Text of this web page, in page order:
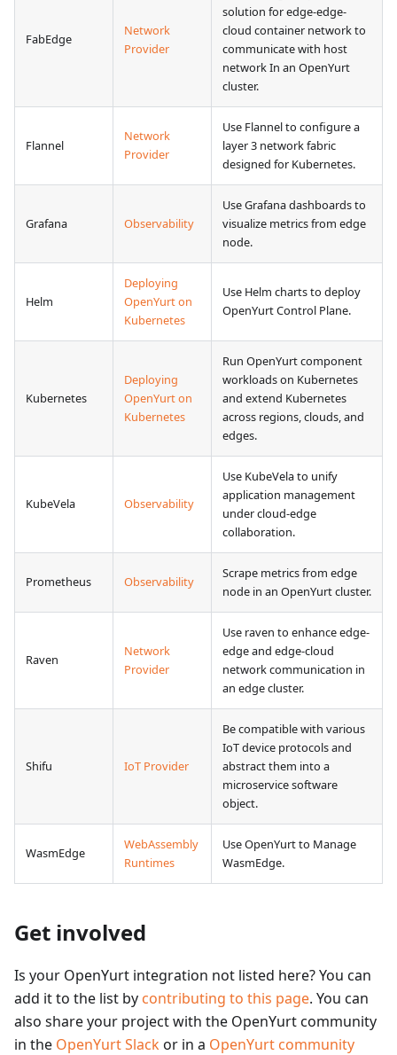
FabEdge
Network
Provider
solution for edge-edge-
cloud container network to
communicate with host
network In an OpenYurt
cluster.
Flannel
Network
Provider
Use Flannel to configure a
layer 3 network fabric
designed for Kubernetes.
Grafana Observability
Use Grafana dashboards to
visualize metrics from edge
node.
Helm
Deploying
OpenYurt on
Kubernetes
Use Helm charts to deploy
OpenYurt Control Plane.
Kubernetes
Deploying
OpenYurt on
Kubernetes
Run OpenYurt component
workloads on Kubernetes
and extend Kubernetes
across regions, clouds, and
edges.
KubeVela Observability
Use KubeVela to unify
application management
under cloud-edge
collaboration.
Prometheus Observability
Scrape metrics from edge
node in an OpenYurt cluster.
Raven
Network
Provider
Use raven to enhance edge-
edge and edge-cloud
network communication in
an edge cluster.
Shifu IoT Provider
Be compatible with various
IoT device protocols and
abstract them into a
microservice software
object.
WasmEdge
WebAssembly
Runtimes
Use OpenYurt to Manage
WasmEdge.
Get involved
Is your OpenYurt integration not listed here? You can
add it to the list by contributing to this page. You can
also share your project with the OpenYurt community
in the OpenYurt Slackor in a OpenYurt community